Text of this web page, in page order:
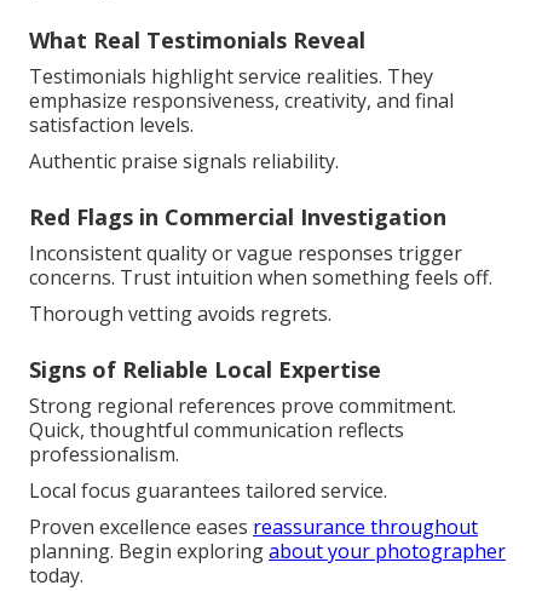
What Real Testimonials Reveal
Testimonials highlight service realities. They
emphasize responsiveness, creativity, and final
satisfaction levels.
Authentic praise signals reliability.
Red Flags in Commercial Investigation
Inconsistent quality or vague responses trigger
concerns. Trust intuition when something feels off.
Thorough vetting avoids regrets.
Signs of Reliable Local Expertise
Strong regional references prove commitment.
Quick, thoughtful communication reflects
professionalism.
Local focus guarantees tailored service.
Proven excellence eases reassurance throughout
planning. Begin exploringabout your photographer
today.